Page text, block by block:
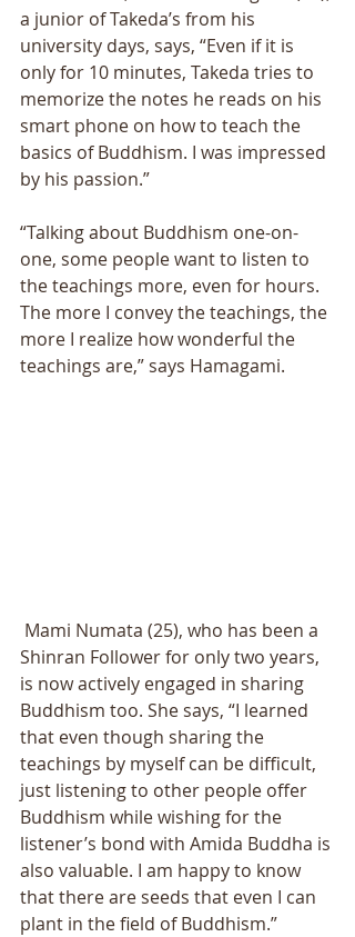
a junior of Takeda’s from his
university days, says, “Even if it is
only for 10 minutes, Takeda tries to
memorize the notes he reads on his
smart phone on how to teach the
basics of Buddhism. I was impressed
by his passion.”
“Talking about Buddhism one-on-
one, some people want to listen to
the teachings more, even for hours.
The more I convey the teachings, the
more I realize how wonderful the
teachings are,” says Hamagami.
Shinran Follower for only two years,
is now actively engaged in sharing
Buddhism too. She says, “I learned
that even though sharing the
teachings by myself can be difficult,
just listening to other people offer
Buddhism while wishing for the
listener’s bond with Amida Buddha is
also valuable. I am happy to know
that there are seeds that even I can
plant in the field of Buddhism.”